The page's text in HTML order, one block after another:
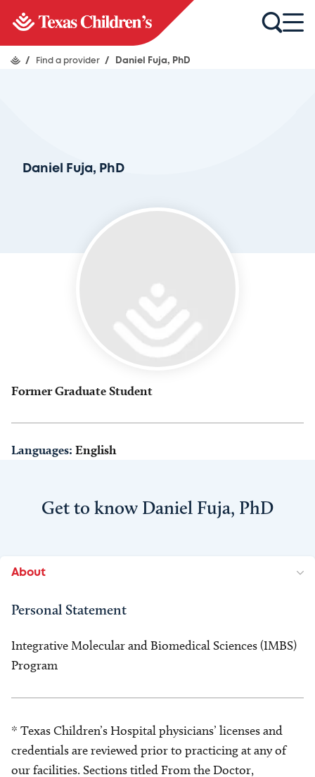
/ Find a provider / Daniel Fuja, PhD
Daniel Fuja, PhD
Former Graduate Student
Languages: English
Get to know Daniel Fuja, PhD
About
Personal Statement
Integrative Molecular and Biomedical Sciences (IMBS)
Program
* Texas Children’s Hospital physicians’ licenses and
credentials are reviewed prior to practicing at any of
our facilities. Sections titled From the Doctor,